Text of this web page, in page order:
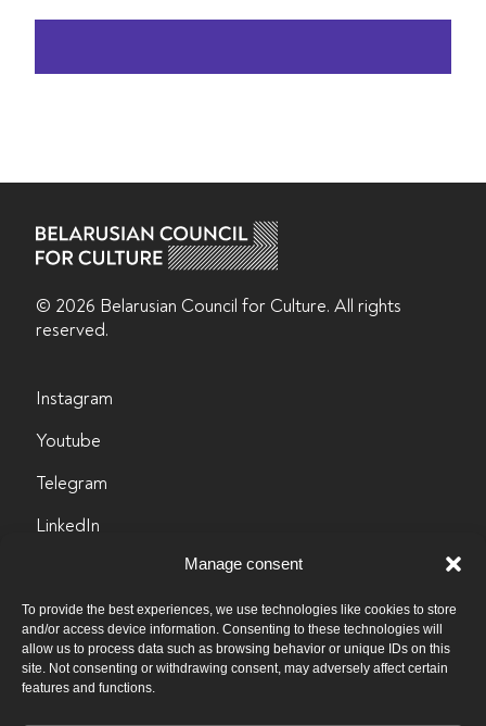
Manage consent
To provide the best experiences, we use technologies like cookies to store
and/or access device information. Consenting to these technologies will
allow us to process data such as browsing behavior or unique IDs on this
site. Not consenting or withdrawing consent, may adversely affect certain
features and functions.
© 2026 Belarusian Counсil for Culture. All rights
reserved.
Instagram
Youtube
Telegram
LinkedIn
info@byculture.org
Contacts